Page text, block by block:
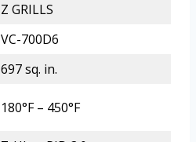
Z GRILLS
VC-700D6
697 sq. in.
180°F – 450°F